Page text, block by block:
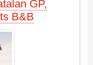
GP,
B&B